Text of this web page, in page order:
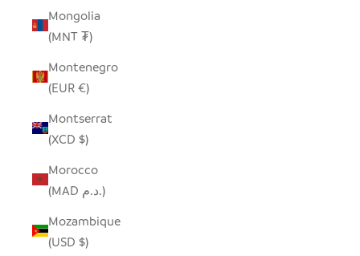
Mongolia
(MNT ₮)
Montenegro
(EUR €)
Montserrat
(XCD $)
Morocco
(MAD د.م.)
Mozambique
(USD $)